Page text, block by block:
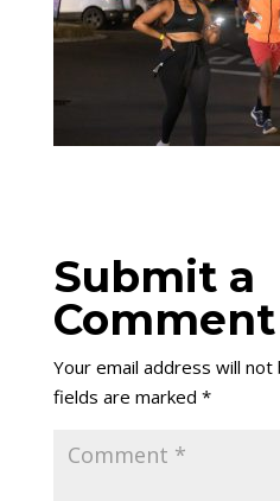
Submit a
Comment
Your email address will not
fields are marked *